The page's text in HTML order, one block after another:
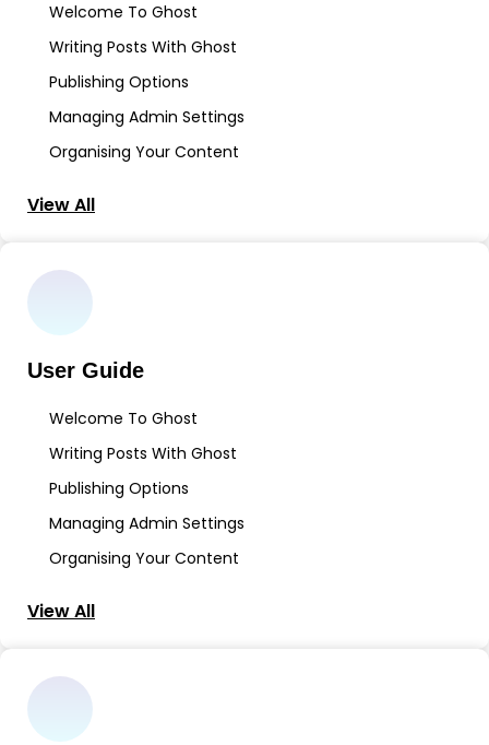
Welcome To Ghost
Writing Posts With Ghost
Publishing Options
Managing Admin Settings
Organising Your Content
View All
User Guide
Welcome To Ghost
Writing Posts With Ghost
Publishing Options
Managing Admin Settings
Organising Your Content
View All